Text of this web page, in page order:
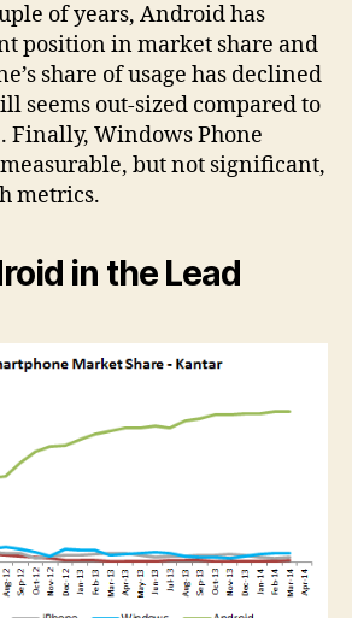
of years, Android has
position in market share and
share of usage has declined
seems out-sized compared to
Finally, Windows Phone
measurable, but not significant,
metrics.
in the Lead